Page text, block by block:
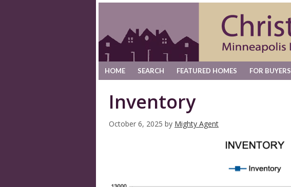
HOME SEARCH FEATURED HOMES FOR BUYERS
Inventory
October 6, 2025 by Mighty Agent